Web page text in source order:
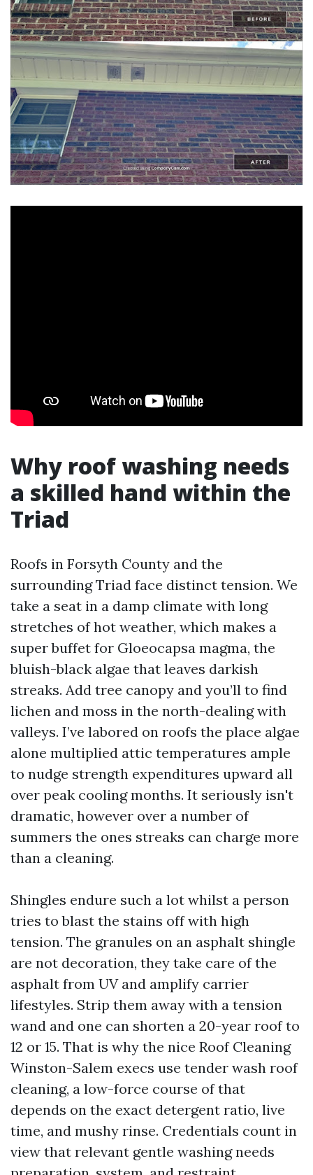
Why roof washing needs
a skilled hand within the
Triad
Roofs in Forsyth County and the
surrounding Triad face distinct tension. We
take a seat in a damp climate with long
stretches of hot weather, which makes a
super buffet for Gloeocapsa magma, the
bluish-black algae that leaves darkish
streaks. Add tree canopy and you’ll to find
lichen and moss in the north-dealing with
valleys. I’ve labored on roofs the place algae
alone multiplied attic temperatures ample
to nudge strength expenditures upward all
over peak cooling months. It seriously isn't
dramatic, however over a number of
summers the ones streaks can charge more
than a cleaning.
Shingles endure such a lot whilst a person
tries to blast the stains off with high
tension. The granules on an asphalt shingle
are not decoration, they take care of the
asphalt from UV and amplify carrier
lifestyles. Strip them away with a tension
wand and one can shorten a 20-year roof to
12 or 15. That is why the nice Roof Cleaning
Winston-Salem execs use tender wash roof
cleaning, a low-force course of that
depends on the exact detergent ratio, live
time, and mushy rinse. Credentials count in
view that relevant gentle washing needs